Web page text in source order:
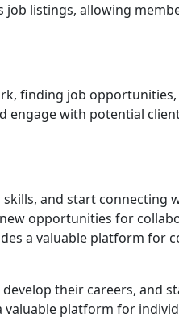
listings, allowing
finding job
engage with potential
and start connecting
opportunities for
a valuable platform for
their careers, and
platform for